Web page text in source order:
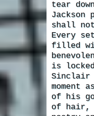
tear
Jackson
shall
Every
filled
is
Sinclair
moment
of his
of hair,